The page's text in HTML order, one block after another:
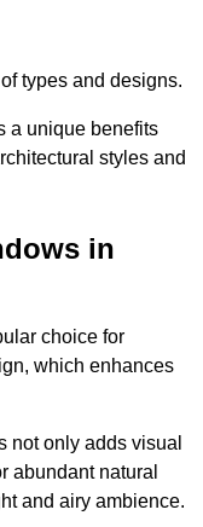
types and designs.
a unique benefits
styles and
in
choice for
which enhances
not only adds visual
abundant natural
and airy ambience.